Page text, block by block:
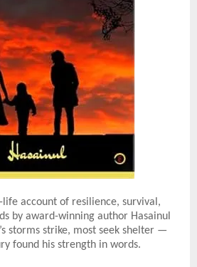
account of resilience, survival,
by award-winning author Hasainul
storms strike, most seek shelter —
found his strength in words.